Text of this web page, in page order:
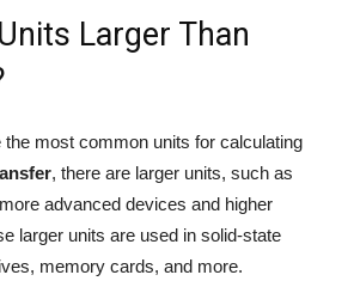
Larger Than
the most common units for calculating
, there are larger units, such as
advanced devices and higher
larger units are used in solid-state
memory cards, and more.